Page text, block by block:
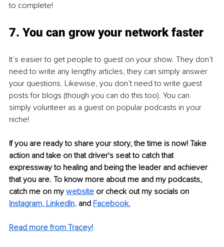
to complete!
7. You can grow your network faster
It’s easier to get people to guest on your show. They don’t
need to write any lengthy articles, they can simply answer
your questions. Likewise, you don’t need to write guest
posts for blogs (though you can do this too). You can
simply volunteer as a guest on popular podcasts in your
niche!
If you are ready to share your story, the time is now! Take
action and take on that driver's seat to catch that
expressway to healing and being the leader and achiever
that you are. To know more about me and my podcasts,
catch me on my website or check out my socials on
Instagram, LinkedIn, and Facebook.
Read more from Tracey!